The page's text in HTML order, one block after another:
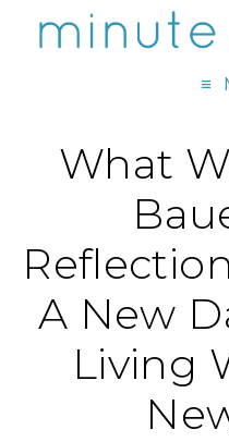
What
A New
Living